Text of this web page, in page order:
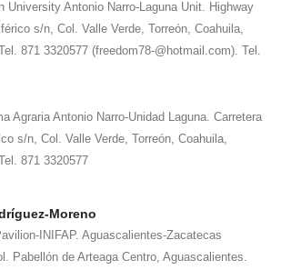
University Antonio Narro-Laguna Unit. Highway
s/n, Col. Valle Verde, Torreón, Coahuila,
871 3320577 (freedom78-@hotmail.com). Tel.
Agraria Antonio Narro-Unidad Laguna. Carretera
s/n, Col. Valle Verde, Torreón, Coahuila,
871 3320577
Moreno
INIFAP. Aguascalientes-Zacatecas
Pabellón de Arteaga Centro, Aguascalientes.